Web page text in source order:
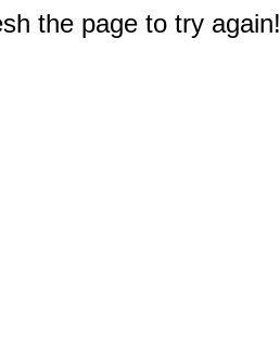
the page to try again!